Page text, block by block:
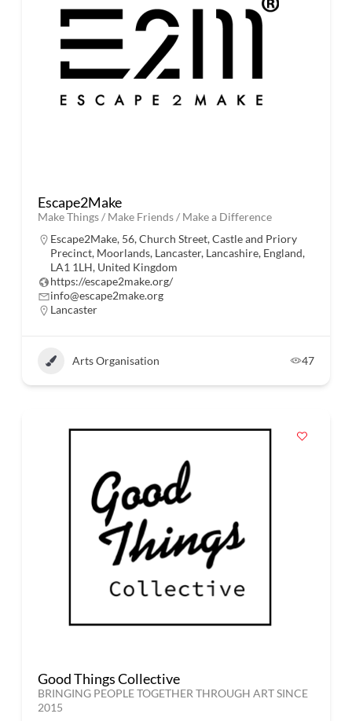
Escape2Make
Make Things / Make Friends / Make a Difference
Escape2Make, 56, Church Street, Castle and Priory
Precinct, Moorlands, Lancaster, Lancashire, England,
LA1 1LH, United Kingdom
https://escape2make.org/
info@escape2make.org
Lancaster
Arts Organisation 47
Good Things Collective
BRINGING PEOPLE TOGETHER THROUGH ART SINCE
2015